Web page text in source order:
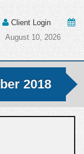
Client Login
August 10, 2026
2018